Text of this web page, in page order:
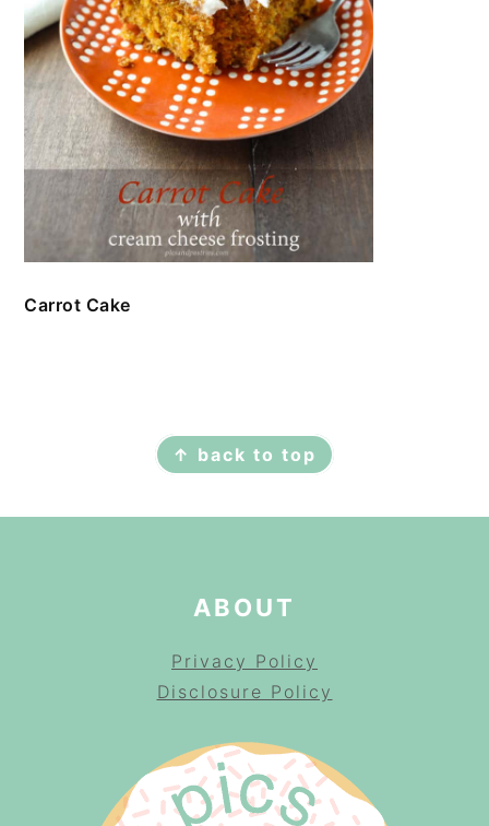
Carrot Cake
↑ back to top
ABOUT
Privacy Policy
Disclosure Policy